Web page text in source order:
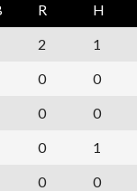
R H
2 1
0 0
0 0
0 1
0 0